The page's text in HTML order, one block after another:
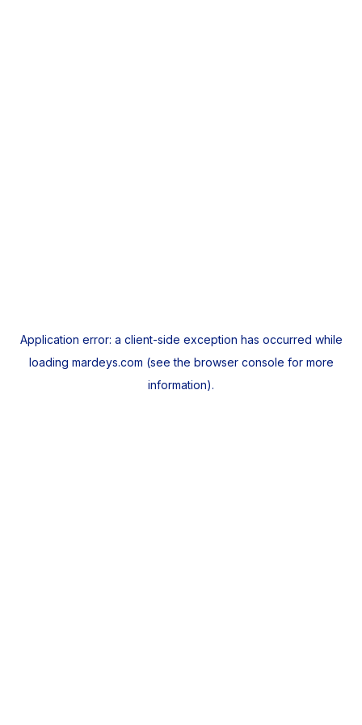
Application error: a client-side exception has occurred while
loading mardeys.com (see the browser console for more
information).